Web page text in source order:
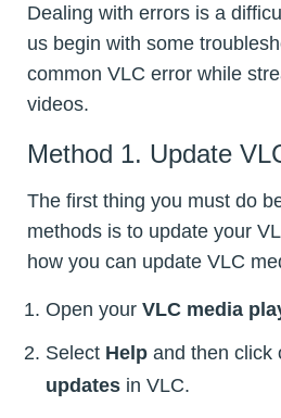
Dealing with errors is a
us begin with some
common VLC error while
videos.
Method 1. Update
The first thing you must do
methods is to update your
how you can update VLC
Open your VLC media
Select Help and then click
updates in VLC.